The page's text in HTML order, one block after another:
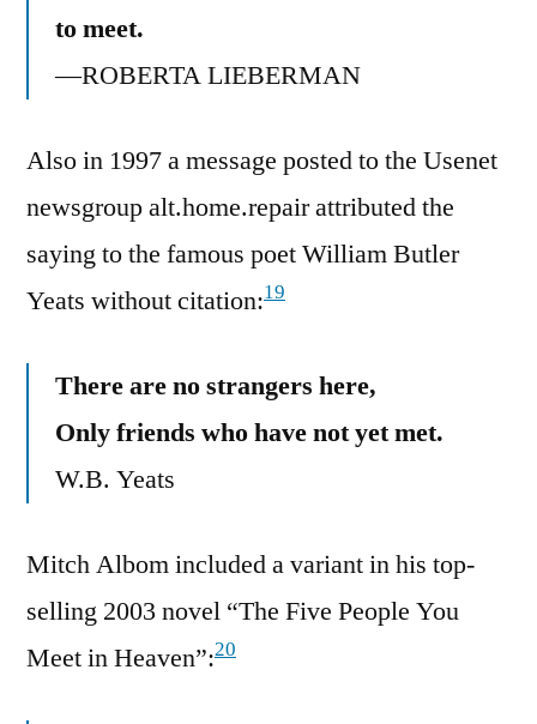
to meet.
—ROBERTA LIEBERMAN
Also in 1997 a message posted to the Usenet
newsgroup alt.home.repair attributed the
saying to the famous poet William Butler
Yeats without citation:19
There are no strangers here,
Only friends who have not yet met.
W.B. Yeats
Mitch Albom included a variant in his top-
selling 2003 novel “The Five People You
Meet in Heaven”:20